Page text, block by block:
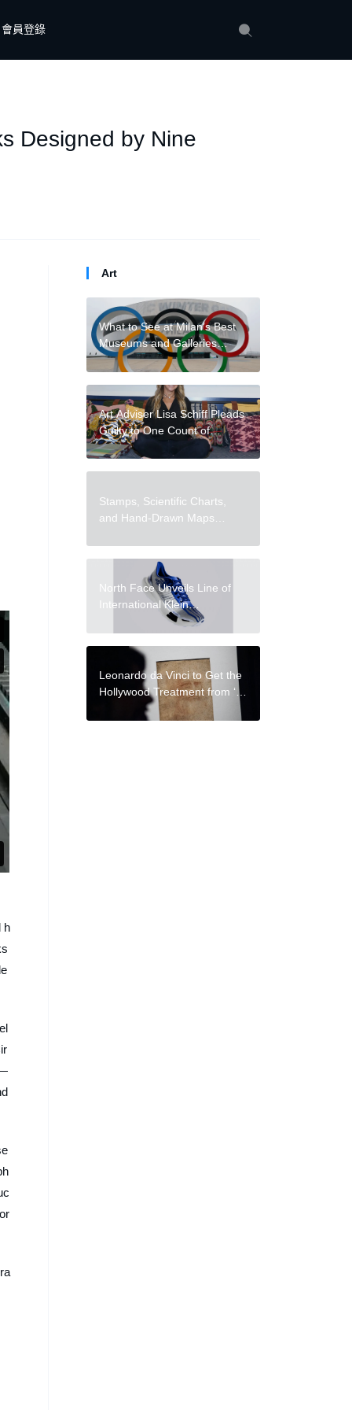
會員登錄
Designed by Nine
h
Art
What to See at Milan’s Best
Museums and Galleries
During the 2026
Winter Olympics
Art Adviser Lisa Schiff Pleads
Guilty to One Count of
Wire Fraud
Stamps, Scientific Charts,
and Hand-Drawn Maps
North Face Unveils Line of
International Klein
Leonardo da Vinci to Get the
Hollywood Treatment from ‘All
of Us Strangers’ Director